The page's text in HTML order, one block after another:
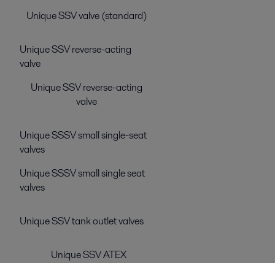
Unique SSV valve (standard)
Unique SSV reverse-acting
valve
Unique SSV reverse-acting
valve
Unique SSSV small single-seat
valves
Unique SSSV small single seat
valves
Unique SSV tank outlet valves
Unique SSV ATEX